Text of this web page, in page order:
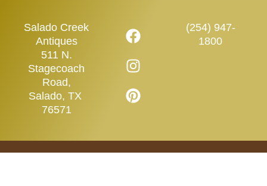
Salado Creek
Antiques
511 N.
Stagecoach
Road,
Salado, TX
76571
(254) 947-
1800